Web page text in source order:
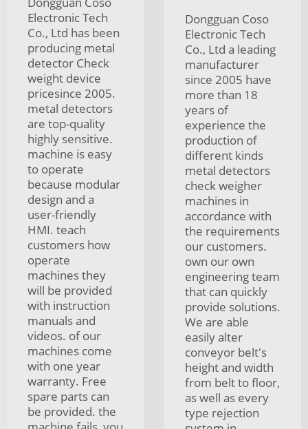
Electronic Tech
Co., Ltd has been
producing metal
detector Check
weight device
pricesince 2005.
metal detectors
are top-quality
highly sensitive.
machine is easy
to operate
because modular
design and a
user-friendly
HMI. teach
customers how
operate
machines they
will be provided
with instruction
manuals and
videos. of our
machines come
with one year
warranty. Free
spare parts can
be provided. the
Dongguan Coso
Electronic Tech
Co., Ltd a leading
manufacturer
since 2005 have
more than 18
years of
experience the
production of
different kinds
metal detectors
check weigher
machines in
accordance with
the requirements
our customers.
own our own
engineering team
that can quickly
provide solutions.
We are able
easily alter
conveyor belt's
height and width
from belt to floor,
as well as every
type rejection